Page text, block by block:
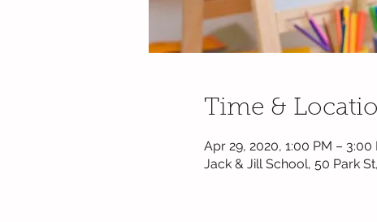
Time &
Apr 29, 2020, 1:00 PM – 3:00
Jack & Jill School, 50 Park